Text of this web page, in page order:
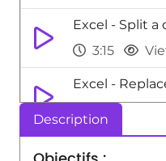
Excel - Split a
3:15
Excel -
Description